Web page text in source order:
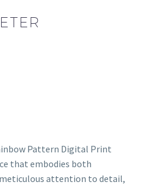
Pattern Digital Print
that embodies both
attention to detail,